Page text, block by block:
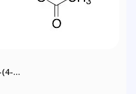
Propanol 2-Acetate